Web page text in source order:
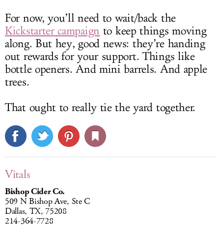
For now, you’ll need to wait/back the
Kickstarter campaign to keep things moving
along. But hey, good news: they’re handing
out rewards for your support. Things like
bottle openers. And mini barrels. And apple
trees.
That ought to really tie the yard together.
Vitals
Bishop Cider Co.
509 N Bishop Ave, Ste C
Dallas, TX, 75208
214-364-7728